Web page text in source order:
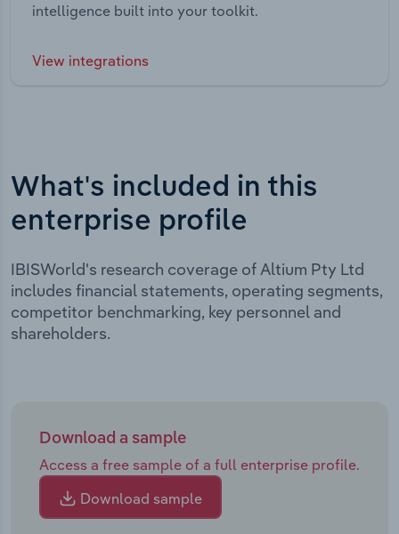
intelligence built into your toolkit.
View integrations
What's included in this
enterprise profile
IBISWorld's research coverage of Altium Pty Ltd
includes financial statements, operating segments,
competitor benchmarking, key personnel and
shareholders.
Download a sample
Access a free sample of a full enterprise profile.
Download sample